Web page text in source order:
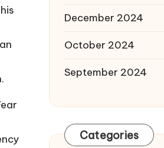
December 2024
October 2024
September 2024
Categories